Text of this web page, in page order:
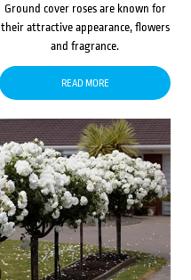
Ground cover roses are known for
their attractive appearance, flowers
and fragrance.
READ MORE